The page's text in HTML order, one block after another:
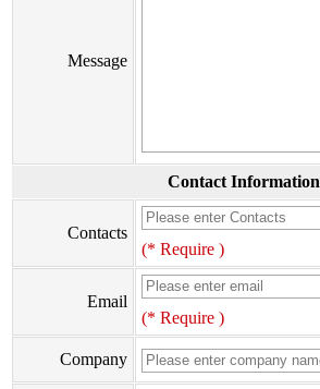
Message
Contact Information
Contacts
(* Require )
Email
(* Require )
Company